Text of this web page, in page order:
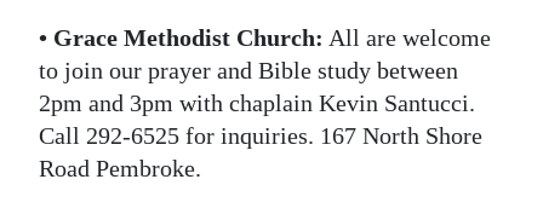
• Grace Methodist Church: All are welcome
to join our prayer and Bible study between
2pm and 3pm with chaplain Kevin Santucci.
Call 292-6525 for inquiries. 167 North Shore
Road Pembroke.